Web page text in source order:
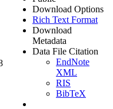
Download Options
Rich Text Format
Download
Metadata
Data File Citation
EndNote
XML
RIS
BibTeX